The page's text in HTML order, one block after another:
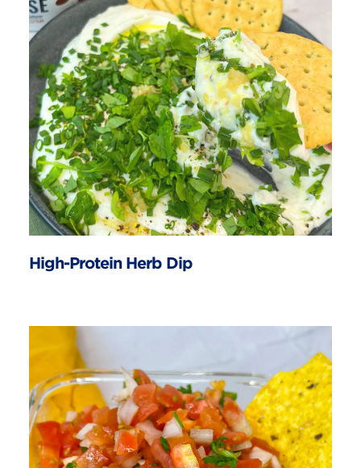
High-Protein Herb Dip